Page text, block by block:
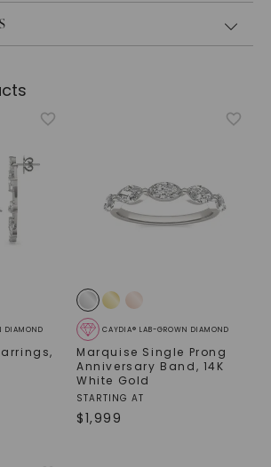
DIAMOND
,
CAYDIA® LAB-GROWN DIAMOND
Marquise Single Prong
Anniversary Band, 14K
White Gold
STARTING AT
$1,999